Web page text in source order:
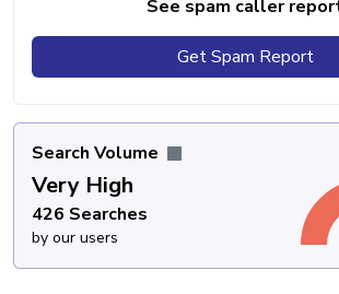
See spam caller
Get Spam Report
Search Volume
Very High
426 Searches
by our users